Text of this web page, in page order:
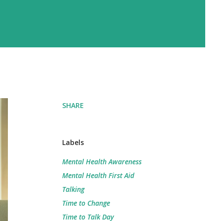
SHARE
Labels
Mental Health Awareness
Mental Health First Aid
Talking
Time to Change
Time to Talk Day